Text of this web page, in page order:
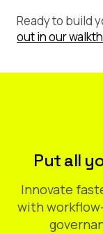
Ready to build
out in our
Put all
Innovate
with